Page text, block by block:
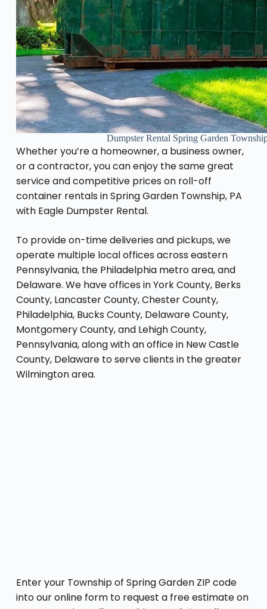
Dumpster Rental Spring Garden
Whether you’re a homeowner, a business owner,
or a contractor, you can enjoy the same great
service and competitive prices on roll-off
container rentals in Spring Garden Township, PA
with Eagle Dumpster Rental.
To provide on-time deliveries and pickups, we
operate multiple local offices across eastern
Pennsylvania, the Philadelphia metro area, and
Delaware. We have offices in York County, Berks
County, Lancaster County, Chester County,
Philadelphia, Bucks County, Delaware County,
Montgomery County, and Lehigh County,
Pennsylvania, along with an office in New Castle
County, Delaware to serve clients in the greater
Wilmington area.
Enter your Township of Spring Garden ZIP code
into our online form to request a free estimate on